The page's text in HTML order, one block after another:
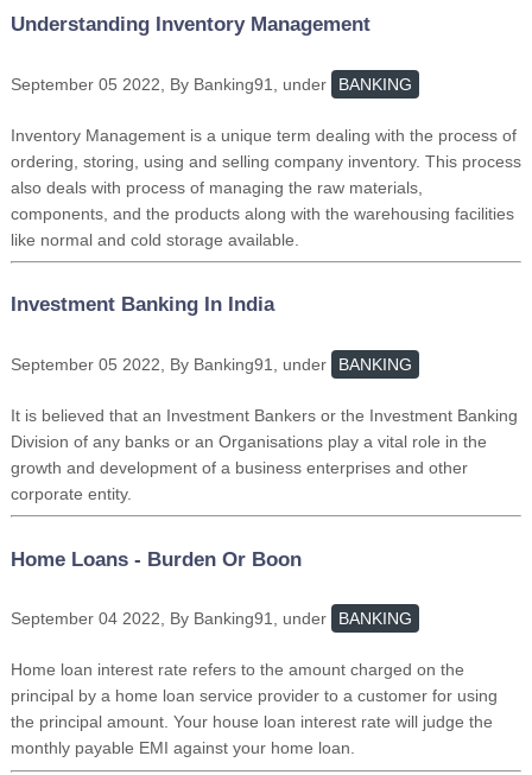
Understanding Inventory Management
September 05 2022, By Banking91, under BANKING
Inventory Management is a unique term dealing with the process of
ordering, storing, using and selling company inventory. This process
also deals with process of managing the raw materials,
components, and the products along with the warehousing facilities
like normal and cold storage available.
Investment Banking In India
September 05 2022, By Banking91, under BANKING
It is believed that an Investment Bankers or the Investment Banking
Division of any banks or an Organisations play a vital role in the
growth and development of a business enterprises and other
corporate entity.
Home Loans - Burden Or Boon
September 04 2022, By Banking91, under BANKING
Home loan interest rate refers to the amount charged on the
principal by a home loan service provider to a customer for using
the principal amount. Your house loan interest rate will judge the
monthly payable EMI against your home loan.